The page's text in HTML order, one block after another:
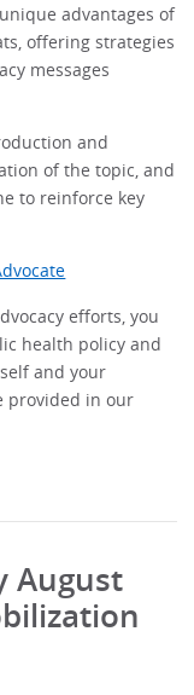
advantages of
offering strategies
messages
and
of the topic, and
to reinforce key
efforts, you
health policy and
and your
provided in our
August